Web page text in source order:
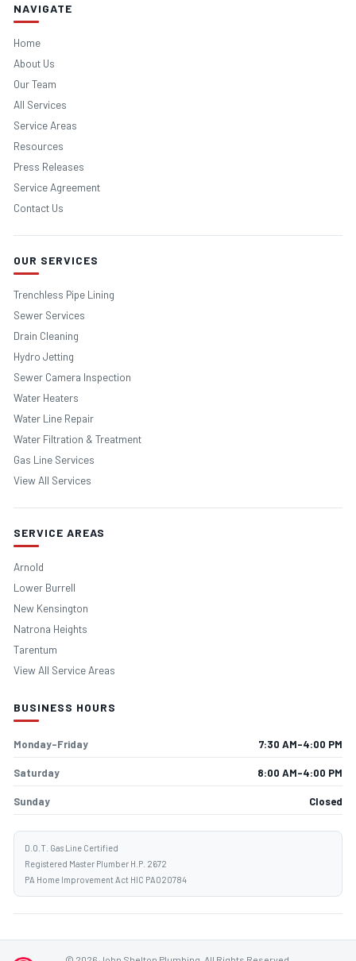
NAVIGATE
Home
About Us
Our Team
All Services
Service Areas
Resources
Press Releases
Service Agreement
Contact Us
OUR SERVICES
Trenchless Pipe Lining
Sewer Services
Drain Cleaning
Hydro Jetting
Sewer Camera Inspection
Water Heaters
Water Line Repair
Water Filtration & Treatment
Gas Line Services
View All Services
SERVICE AREAS
Arnold
Lower Burrell
New Kensington
Natrona Heights
Tarentum
View All Service Areas
BUSINESS HOURS
Monday–Friday 7:30 AM–4:00 PM
Saturday 8:00 AM–4:00 PM
Sunday Closed
D.O.T. Gas Line Certified
Registered Master Plumber H.P. 2672
PA Home Improvement Act HIC PA020784